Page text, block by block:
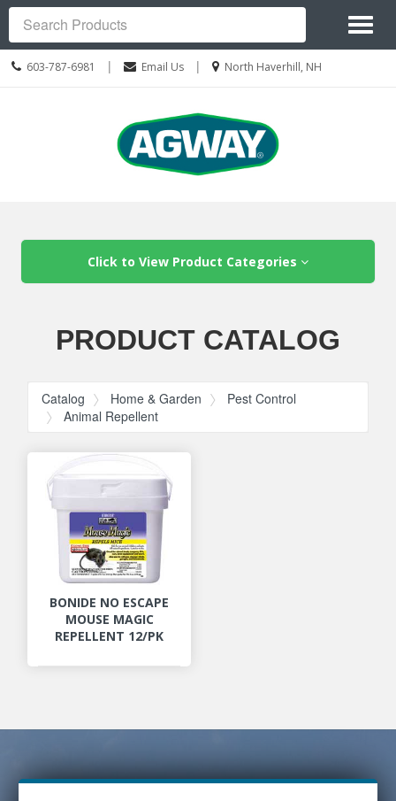
Call
603-787-6981 | Email Us |
Location
North Haverhill, NH
Site
Navigation
Search
Click to View Product Categories
PRODUCT CATALOG
Catalog Home & Garden
Pest Control
Animal Repellent
BONIDE NO ESCAPE
MOUSE MAGIC
REPELLENT 12/PK